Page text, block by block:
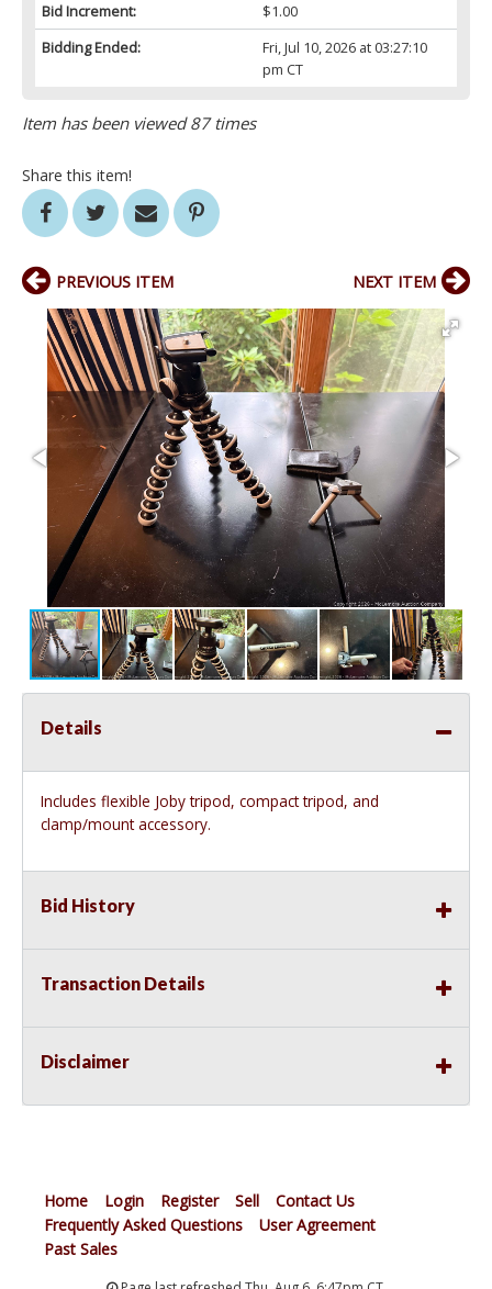
Bid Increment:
$1.00
Bidding Ended:
Fri, Jul 10, 2026 at 03:27:10
pm CT
Item has been viewed 87 times
Share this item!
PREVIOUS ITEM NEXT ITEM
Details
Includes flexible Joby tripod, compact tripod, and
clamp/mount accessory.
Bid History
Transaction Details
Disclaimer
Home Login Register Sell
Contact Us
Frequently Asked Questions
User Agreement
Past Sales